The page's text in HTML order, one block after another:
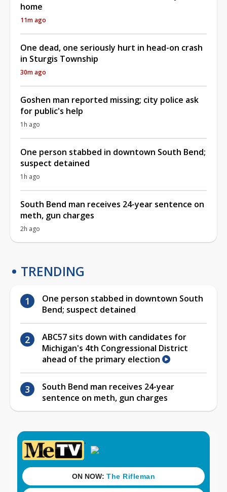
home
11m ago
One dead, one seriously hurt in head-on crash
in Sturgis Township
30m ago
Goshen man reported missing; city police ask
for public's help
1h ago
One person stabbed in downtown South Bend;
suspect detained
1h ago
South Bend man receives 24-year sentence on
meth, gun charges
2h ago
TRENDING
One person stabbed in downtown South
Bend; suspect detained
ABC57 sits down with candidates for
Michigan's 4th Congressional District
ahead of the primary election
South Bend man receives 24-year
sentence on meth, gun charges